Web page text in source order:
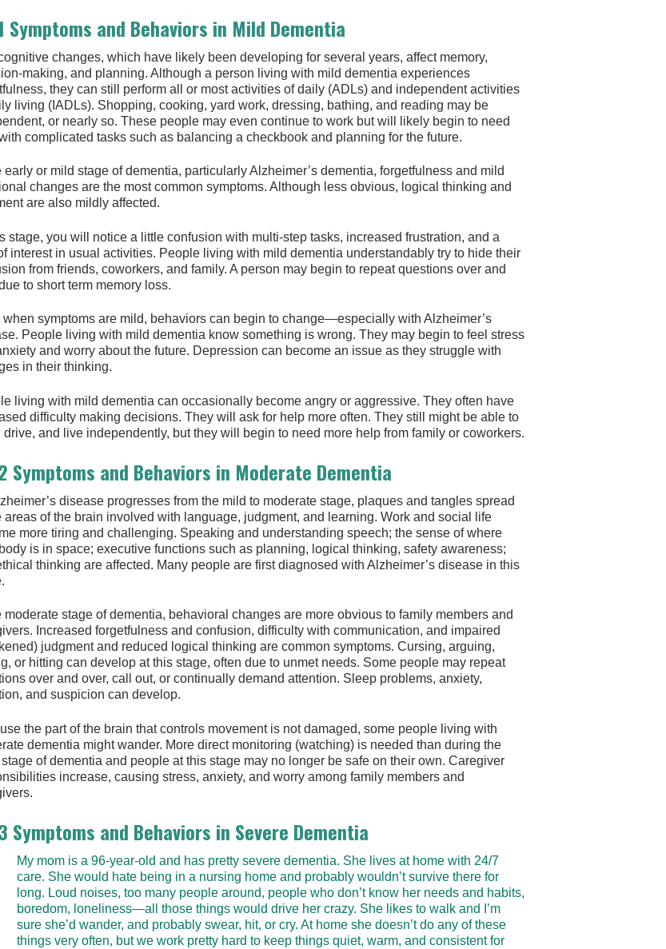
Symptoms and Behaviors in Mild Dementia
changes, which have likely been developing for several years, affect memory,
making, and planning. Although a person living with mild dementia experiences
they can still perform all or most activities of daily (ADLs) and independent activities
living (IADLs). Shopping, cooking, yard work, dressing, bathing, and reading may be
or nearly so. These people may even continue to work but will likely begin to need
complicated tasks such as balancing a checkbook and planning for the future.
early or mild stage of dementia, particularly Alzheimer’s dementia, forgetfulness and mild
changes are the most common symptoms. Although less obvious, logical thinking and
are also mildly affected.
stage, you will notice a little confusion with multi-step tasks, increased frustration, and a
interest in usual activities. People living with mild dementia understandably try to hide their
from friends, coworkers, and family. A person may begin to repeat questions over and
to short term memory loss.
when symptoms are mild, behaviors can begin to change—especially with Alzheimer’s
People living with mild dementia know something is wrong. They may begin to feel stress
and worry about the future. Depression can become an issue as they struggle with
in their thinking.
living with mild dementia can occasionally become angry or aggressive. They often have
difficulty making decisions. They will ask for help more often. They still might be able to
drive, and live independently, but they will begin to need more help from family or coworkers.
Symptoms and Behaviors in Moderate Dementia
disease progresses from the mild to moderate stage, plaques and tangles spread
areas of the brain involved with language, judgment, and learning. Work and social life
more tiring and challenging. Speaking and understanding speech; the sense of where
is in space; executive functions such as planning, logical thinking, safety awareness;
thinking are affected. Many people are first diagnosed with Alzheimer’s disease in this
moderate stage of dementia, behavioral changes are more obvious to family members and
Increased forgetfulness and confusion, difficulty with communication, and impaired
judgment and reduced logical thinking are common symptoms. Cursing, arguing,
or hitting can develop at this stage, often due to unmet needs. Some people may repeat
over and over, call out, or continually demand attention. Sleep problems, anxiety,
and suspicion can develop.
the part of the brain that controls movement is not damaged, some people living with
dementia might wander. More direct monitoring (watching) is needed than during the
of dementia and people at this stage may no longer be safe on their own. Caregiver
increase, causing stress, anxiety, and worry among family members and
Symptoms and Behaviors in Severe Dementia
My mom is a 96-year-old and has pretty severe dementia. She lives at home with 24/7
care. She would hate being in a nursing home and probably wouldn’t survive there for
long. Loud noises, too many people around, people who don’t know her needs and habits,
boredom, loneliness—all those things would drive her crazy. She likes to walk and I’m
sure she’d wander, and probably swear, hit, or cry. At home she doesn’t do any of these
things very often, but we work pretty hard to keep things quiet, warm, and consistent for